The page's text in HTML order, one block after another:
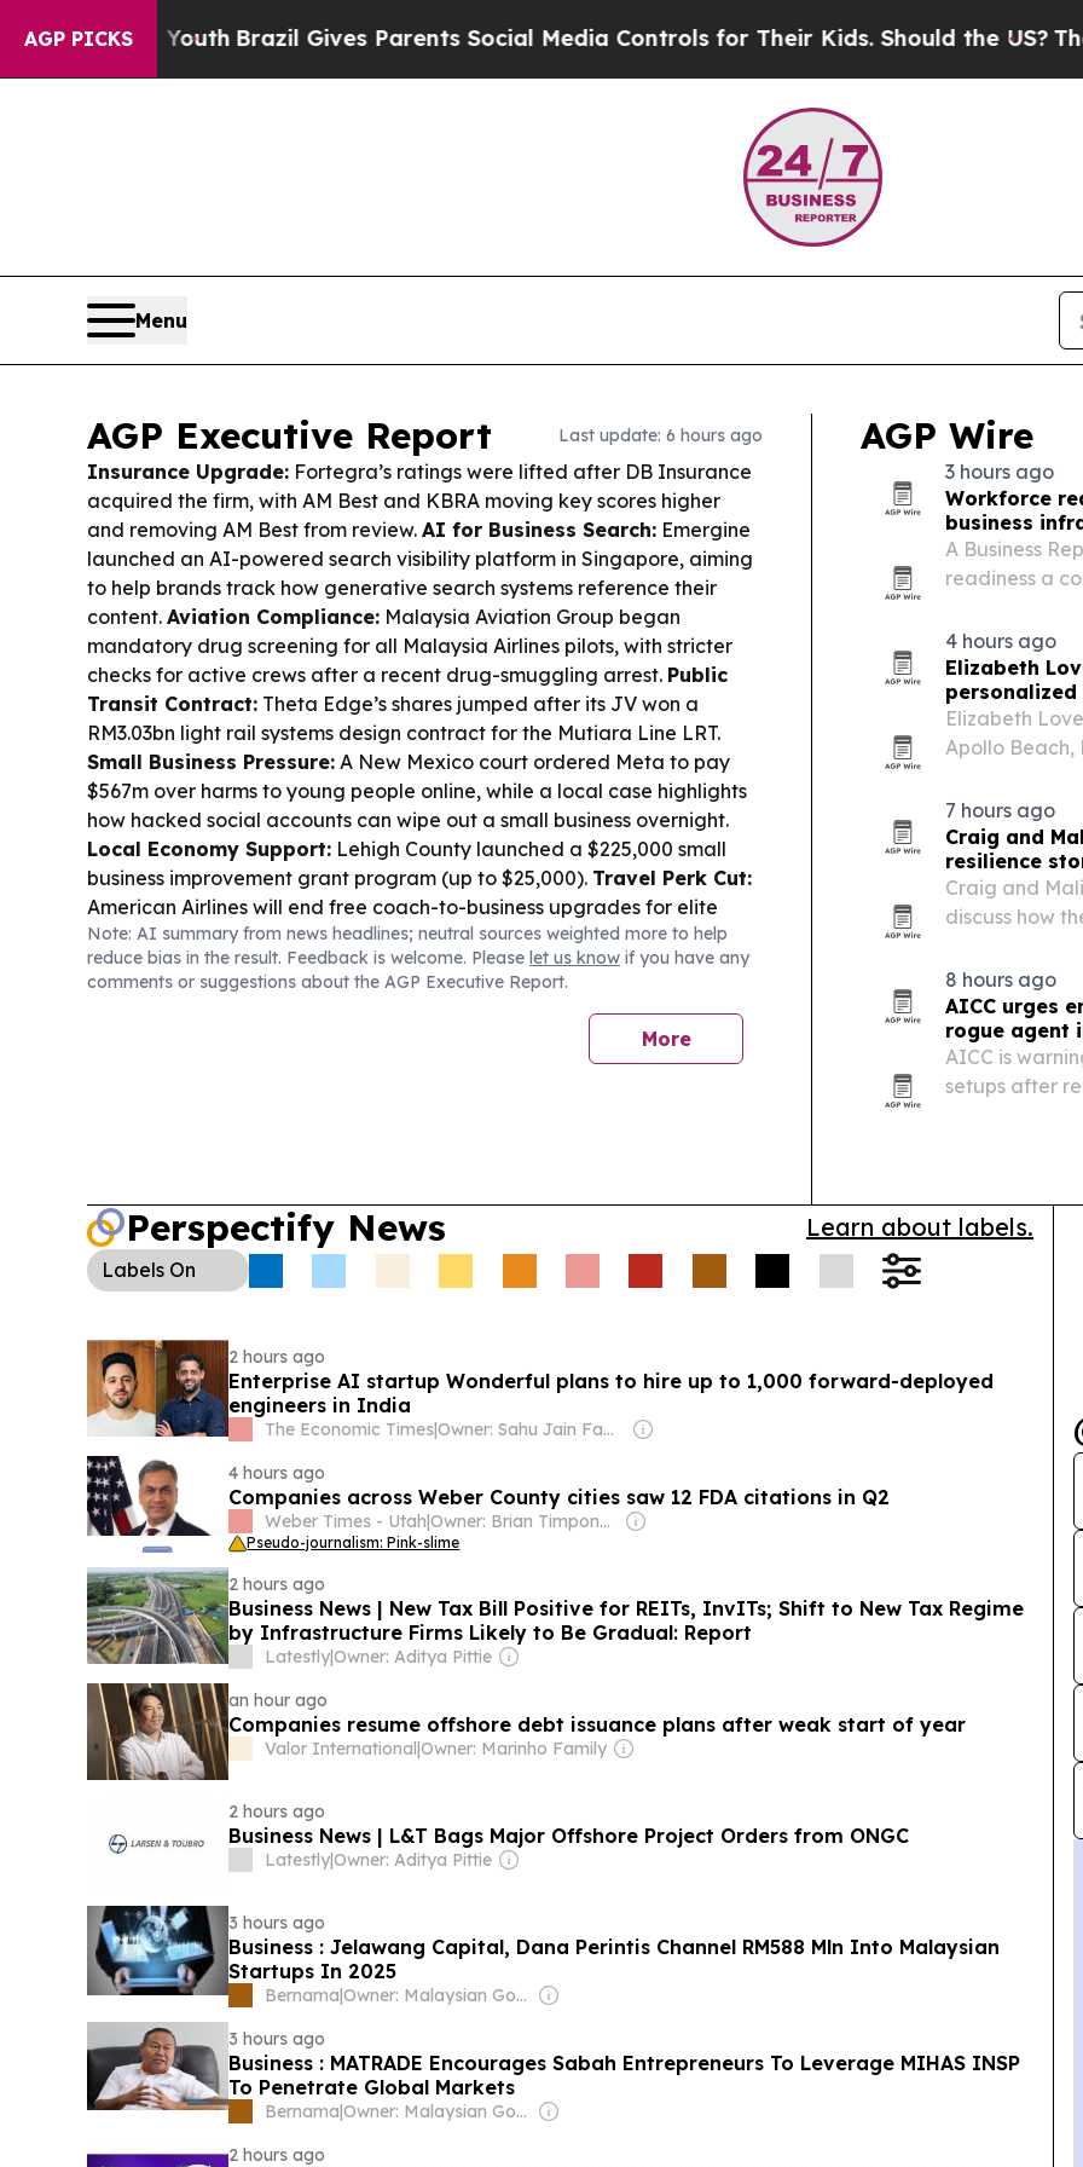
AGP PICKS
Brazil Gives Parents Social Media Controls for Their Kids. Should the US?The Pentagon Is
Menu
AGP Executive Report Last update: 6 hours ago
Insurance Upgrade: Fortegra’s ratings were lifted after DB Insurance
acquired the firm, with AM Best and KBRA moving key scores higher
and removing AM Best from review. AI for Business Search: Emergine
launched an AI-powered search visibility platform in Singapore, aiming
to help brands track how generative search systems reference their
content. Aviation Compliance: Malaysia Aviation Group began
mandatory drug screening for all Malaysia Airlines pilots, with stricter
checks for active crews after a recent drug-smuggling arrest. Public
Transit Contract: Theta Edge’s shares jumped after its JV won a
RM3.03bn light rail systems design contract for the Mutiara Line LRT.
Small Business Pressure: A New Mexico court ordered Meta to pay
$567m over harms to young people online, while a local case highlights
how hacked social accounts can wipe out a small business overnight.
Local Economy Support: Lehigh County launched a $225,000 small
business improvement grant program (up to $25,000). Travel Perk Cut:
American Airlines will end free coach-to-business upgrades for elite
members on nine domestic routes starting Aug. 25.Retail Health Risk:
Missouri’s AG says a kratom distributor agreed to stop selling and
advertising kratom products in the state.
Note: AI summary from news headlines; neutral sources weighted more to help
reduce bias in the result. Feedback is welcome. Please let us know if you have any
comments or suggestions about the AGP Executive Report.
More
AGP Wire
3 hours ago
Workforce
business
A Business
readiness a
4 hours ago
Elizabeth
Elizabeth
Apollo Beach,
and groups.
7 hours ago
Craig and
resilience
Craig and
discuss how
personal
8 hours ago
AICC urges
rogue agent
AICC is
setups after
Perspectify News Learn about labels.
Labels On
2 hours ago
Enterprise AI startup Wonderful plans to hire up to 1,000 forward-deployed
engineers in India
The Economic Times|
Owner: Sahu Jain Family
4 hours ago
Companies across Weber County cities saw 12 FDA citations in Q2
Weber Times - Utah| Owner: Brian Timpone & Bradley Cameron
Pseudo-journalism: Pink-slime
2 hours ago
Business News | New Tax Bill Positive for REITs, InvITs; Shift to New Tax Regime
by Infrastructure Firms Likely to Be Gradual: Report
Latestly|Owner: Aditya Pittie
an hour ago
Companies resume offshore debt issuance plans after weak start of year
Valor International|Owner: Marinho Family
2 hours ago
Business News | L&T Bags Major Offshore Project Orders from ONGC
Latestly|Owner: Aditya Pittie
3 hours ago
Business : Jelawang Capital, Dana Perintis Channel RM588 Mln Into Malaysian
Startups In 2025
Bernama|
Owner: Malaysian Government
3 hours ago
Business : MATRADE Encourages Sabah Entrepreneurs To Leverage MIHAS INSP
To Penetrate Global Markets
Bernama|
Owner: Malaysian Government
2 hours ago